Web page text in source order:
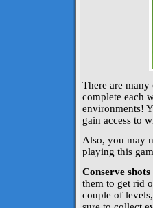
There are
complete each
environments!
gain access to
Also, you may
playing this
Conserve shots
them to get rid
couple of